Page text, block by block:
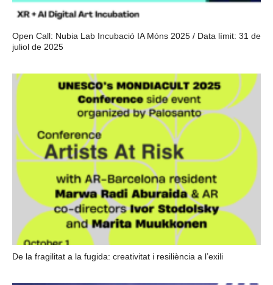
Open Call: Nubia Lab Incubació IA Móns 2025 / Data límit: 31 de
juliol de 2025
De la fragilitat a la fugida: creativitat i resiliència a l’exili